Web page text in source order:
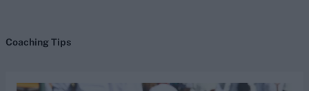
Looking for...
Coaching Tips